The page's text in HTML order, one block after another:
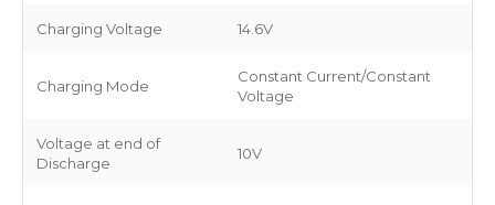
Charging Voltage 14.6V
Charging Mode
Constant Current/Constant
Voltage
Voltage at end of
Discharge
10V